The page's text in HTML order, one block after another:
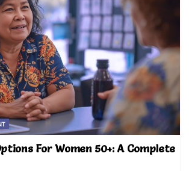
For Women 50+: A Complete